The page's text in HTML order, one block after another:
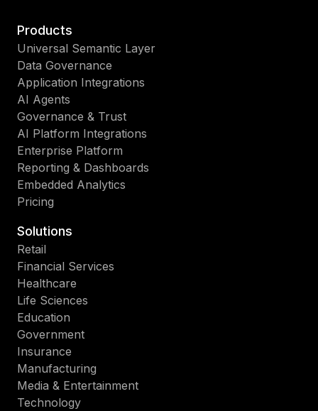
Products
Universal Semantic Layer
Data Governance
Application Integrations
AI Agents
Governance & Trust
AI Platform Integrations
Enterprise Platform
Reporting & Dashboards
Embedded Analytics
Pricing
Solutions
Retail
Financial Services
Healthcare
Life Sciences
Education
Government
Insurance
Manufacturing
Media & Entertainment
Technology